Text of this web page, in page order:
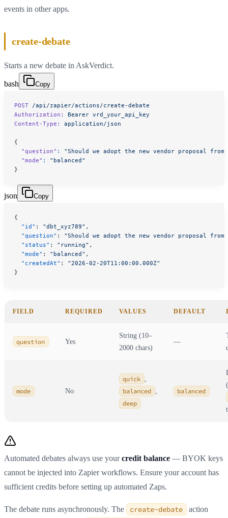
events in other apps.
create-debate
Starts a new debate in AskVerdict.
bash Copy
POST /api/zapier/actions/create-debate
Authorization:
Bearer vrd_your_api_key
Content-Type:
application/json
{
  "question"
:
"Should we adopt the new vendor proposal from
  "mode"
:
"balanced"
}
json Copy
{
  "id"
: "dbt_xyz789" ,
  "question"
: "Should we adopt the new vendor proposal from
  "status"
: "running" ,
  "mode"
: "balanced" ,
  "createdAt"
: "2026-02-20T11:00:00.000Z"
}
FIELD REQUIRED VALUES DEFAULT
question Yes
String (10–
2000 chars)
—
mode No
quick ,
balanced ,
deep
balanced
(
Automated debates always use yourcredit balance — BYOK keys
cannot be injected into Zapier workflows. Ensure your account has
sufficient credits before setting up automated Zaps.
The debate runs asynchronously. The create-debate
action